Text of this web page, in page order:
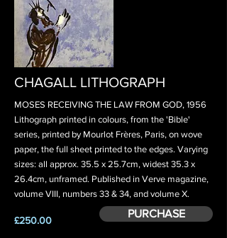
CHAGALL LITHOGRAPH
MOSES RECEIVING THE LAW FROM GOD, 1956
Lithograph printed in colours, from the 'Bible'
series, printed by Mourlot Frères, Paris, on wove
paper, the full sheet printed to the edges. Varying
sizes: all approx. 35.5 x 25.7cm, widest 35.3 x
26.4cm, unframed. Published in Verve magazine,
volume VIII, numbers 33 & 34, and volume X.
£250.00
PURCHASE